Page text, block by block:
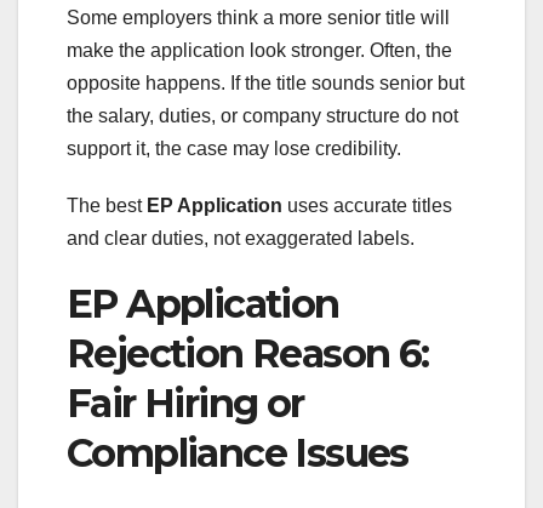
Some employers think a more senior title will
make the application look stronger. Often, the
opposite happens. If the title sounds senior but
the salary, duties, or company structure do not
support it, the case may lose credibility.
The best EP Application uses accurate titles
and clear duties, not exaggerated labels.
EP Application
Rejection Reason 6:
Fair Hiring or
Compliance Issues